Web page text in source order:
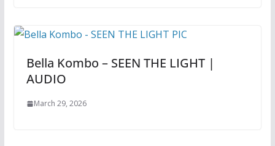
Bella Kombo – SEEN THE LIGHT |
AUDIO
March 29, 2026